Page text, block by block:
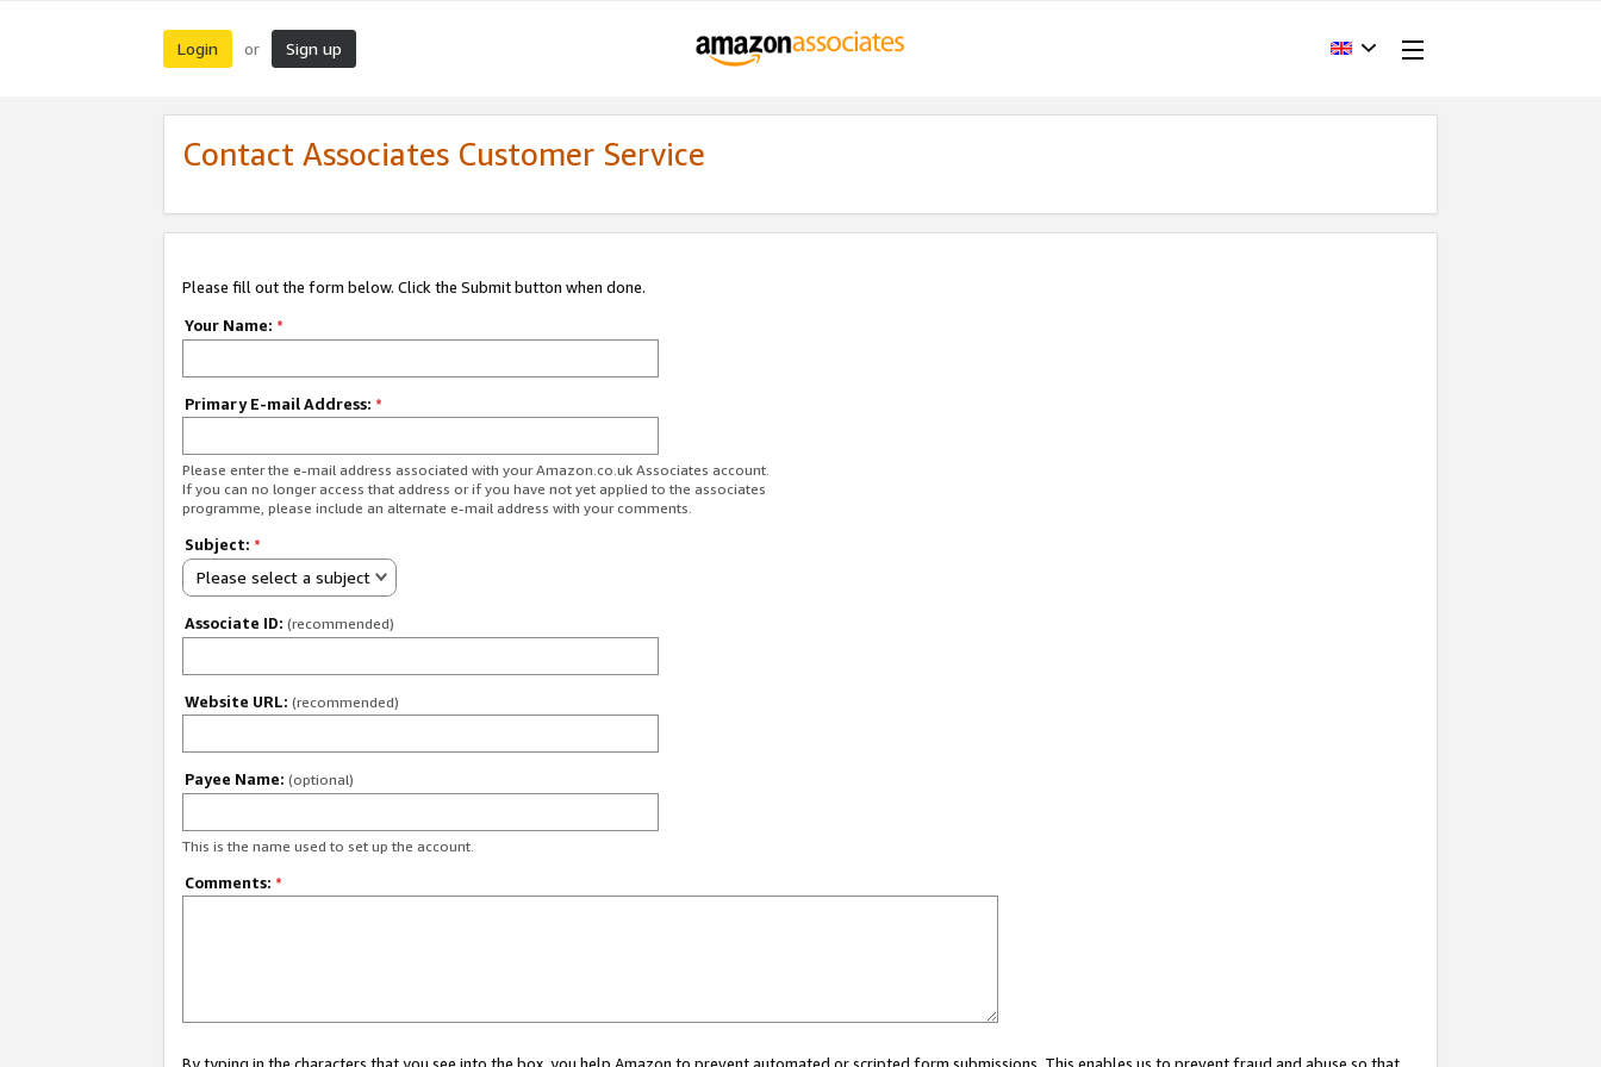
Login or Sign up
Contact Associates Customer Service
Please fill out the form below. Click the Submit button when done.
Your Name: *
Primary E-mail Address: *
Please enter the e-mail address associated with your Amazon.co.uk Associates account.
If you can no longer access that address or if you have not yet applied to the associates
programme, please include an alternate e-mail address with your comments.
Subject: *
Please select a subject
Associate ID: (recommended)
Website URL: (recommended)
Payee Name: (optional)
This is the name used to set up the account.
Comments: *